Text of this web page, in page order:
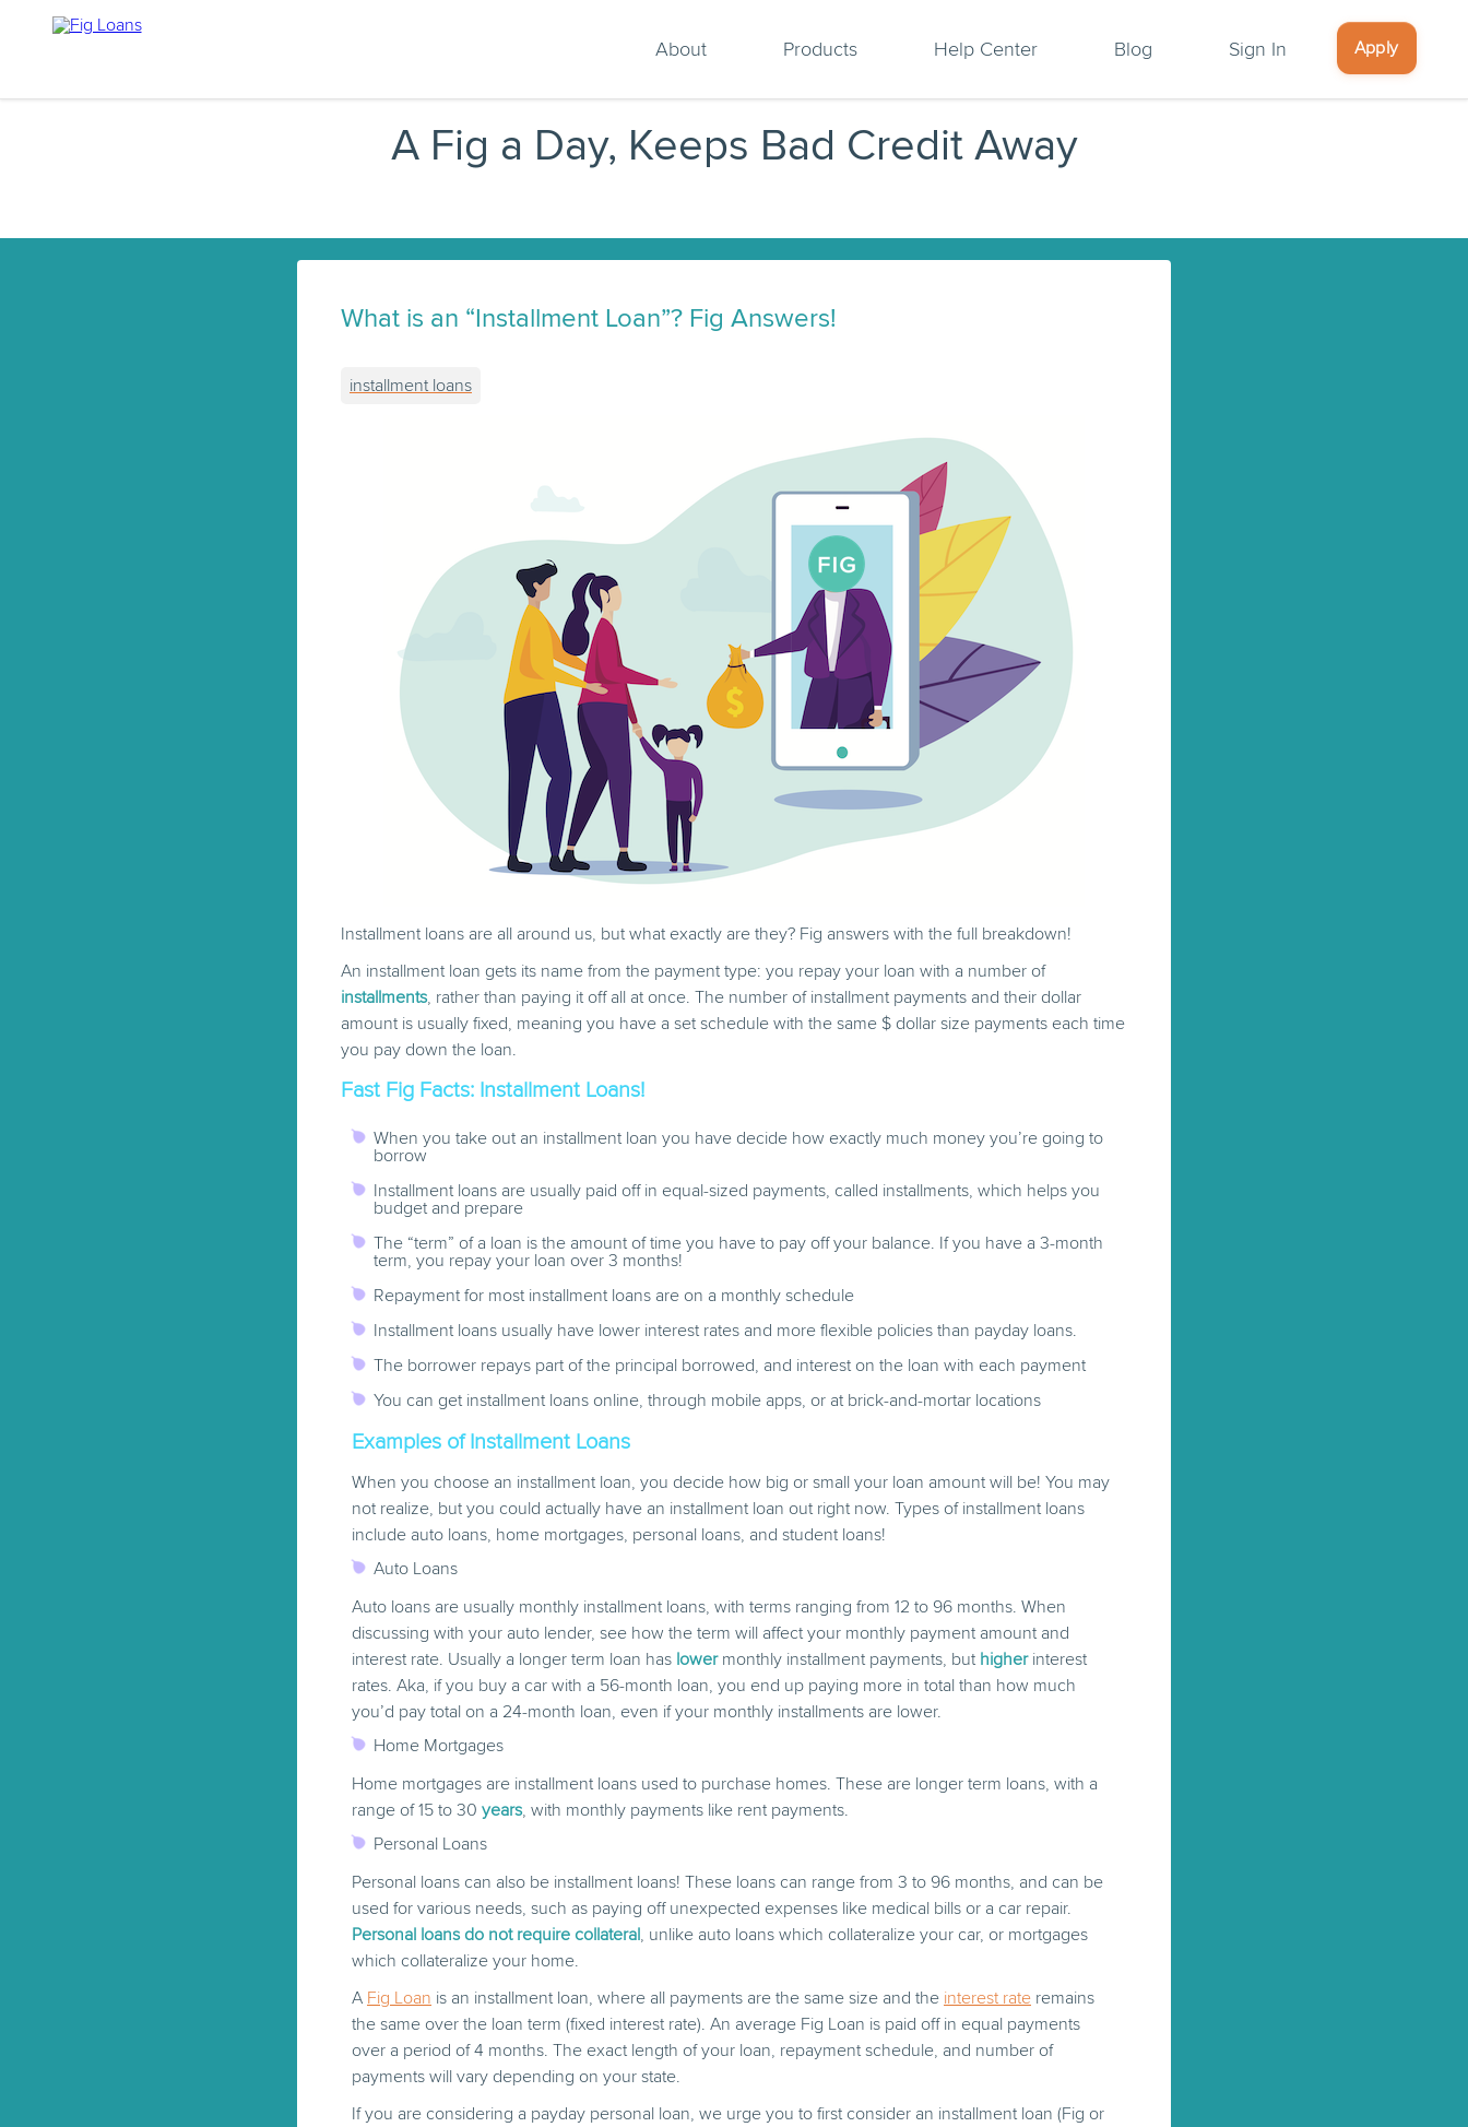
About Products Help Center Blog Sign In Apply
A Fig a Day, Keeps Bad Credit Away
What is an “Installment Loan”? Fig Answers!
installment loans
Installment loans are all around us, but what exactly are they? Fig answers with the full breakdown!
An installment loan gets its name from the payment type: you repay your loan with a number of
installments, rather than paying it off all at once. The number of installment payments and their dollar
amount is usually fixed, meaning you have a set schedule with the same $ dollar size payments each time
you pay down the loan.
Fast Fig Facts: Installment Loans!
When you take out an installment loan you have decide how exactly much money you’re going to
borrow
Installment loans are usually paid off in equal-sized payments, called installments, which helps you
budget and prepare
The “term” of a loan is the amount of time you have to pay off your balance. If you have a 3-month
term, you repay your loan over 3 months!
Repayment for most installment loans are on a monthly schedule
Installment loans usually have lower interest rates and more flexible policies than payday loans.
The borrower repays part of the principal borrowed, and interest on the loan with each payment
You can get installment loans online, through mobile apps, or at brick-and-mortar locations
Examples of Installment Loans
When you choose an installment loan, you decide how big or small your loan amount will be! You may
not realize, but you could actually have an installment loan out right now. Types of installment loans
include auto loans, home mortgages, personal loans, and student loans!
Auto Loans
Auto loans are usually monthly installment loans, with terms ranging from 12 to 96 months. When
discussing with your auto lender, see how the term will affect your monthly payment amount and
interest rate. Usually a longer term loan has lower monthly installment payments, but higherinterest
rates. Aka, if you buy a car with a 56-month loan, you end up paying more in total than how much
you’d pay total on a 24-month loan, even if your monthly installments are lower.
Home Mortgages
Home mortgages are installment loans used to purchase homes. These are longer term loans, with a
range of 15 to 30 years, with monthly payments like rent payments.
Personal Loans
Personal loans can also be installment loans! These loans can range from 3 to 96 months, and can be
used for various needs, such as paying off unexpected expenses like medical bills or a car repair.
Personal loans do not require collateral, unlike auto loans which collateralize your car, or mortgages
which collateralize your home.
A Fig Loan is an installment loan, where all payments are the same size and the interest rate remains
the same over the loan term (fixed interest rate). An average Fig Loan is paid off in equal payments
over a period of 4 months. The exact length of your loan, repayment schedule, and number of
payments will vary depending on your state.
If you are considering a payday personal loan, we urge you to first consider an installment loan (Fig or